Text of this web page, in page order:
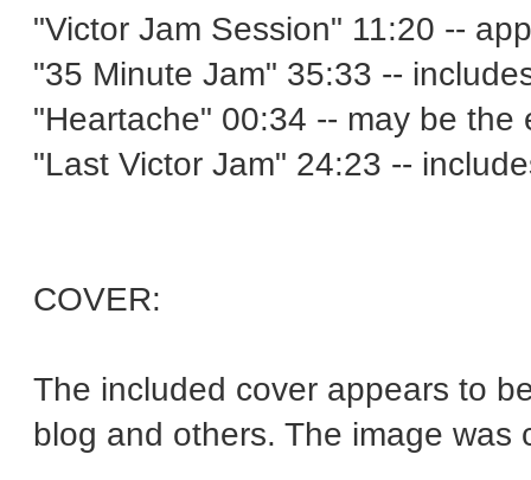
"Victor Jam Session" 11:20 --
"35 Minute Jam" 35:33 --
"Heartache" 00:34 -- may be the
"Last Victor Jam" 24:23 --
COVER:
The included cover appears to
blog and others. The image